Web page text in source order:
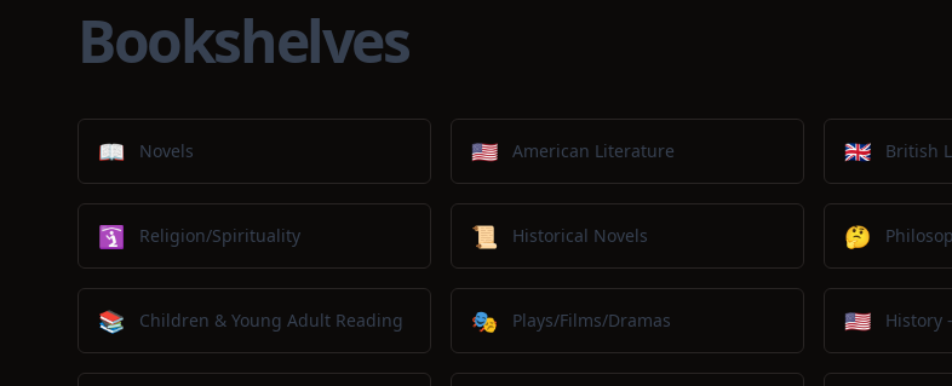
Bookshelves
📖 Novels 🇺🇸 American Literature 🇬🇧 British
🛐 Religion/Spirituality 📜 Historical Novels 🤔
📚 Children & Young Adult Reading 🎭 Plays/Films/Dramas 🇺🇸 History